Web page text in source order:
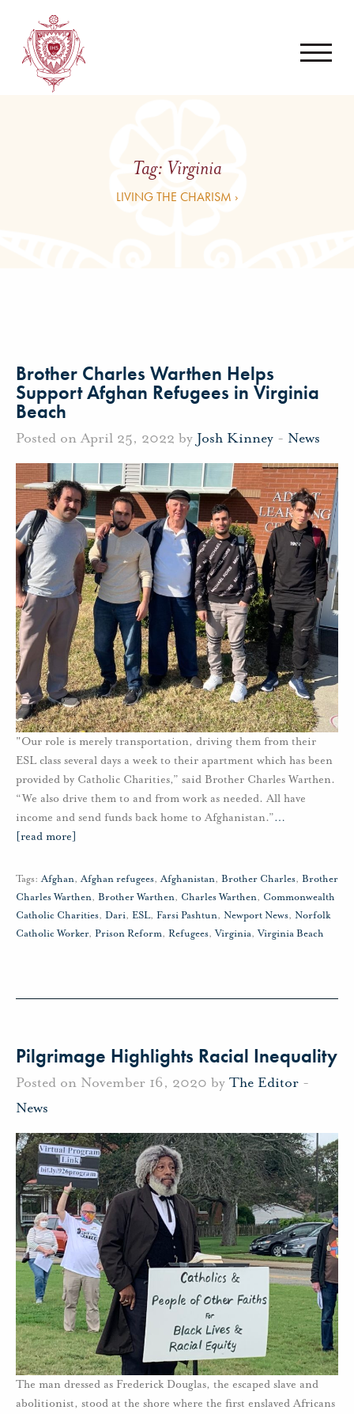
Tag: Virginia
LIVING THE CHARISM ›
Brother Charles Warthen Helps
Support Afghan Refugees in Virginia
Beach
Posted on April 25, 2022 by Josh Kinney - News
"Our role is merely transportation, driving them from their
ESL class several days a week to their apartment which has been
provided by Catholic Charities,” said Brother Charles Warthen.
“We also drive them to and from work as needed. All have
income and send funds back home to Afghanistan.”…
[read more]
Tags: Afghan,Afghan refugees,Afghanistan, Brother Charles, Brother
Charles Warthen, Brother Warthen, Charles Warthen, Commonwealth
Catholic Charities, Dari, ESL, Farsi Pashtun, Newport News, Norfolk
Catholic Worker, Prison Reform, Refugees,Virginia,Virginia Beach
Pilgrimage Highlights Racial Inequality
Posted on November 16, 2020 by The Editor -
News
The man dressed as Frederick Douglas, the escaped slave and
abolitionist, stood at the shore where the first enslaved Africans